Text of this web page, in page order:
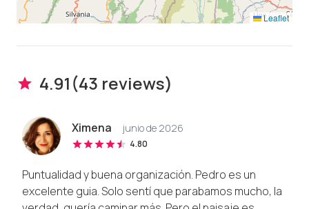
Leaflet
4.91(43 reviews)
Ximena junio de 2026
4.80
Puntualidad y buena organización. Pedro es un
excelente guia. Solo sentí que parabamos mucho, la